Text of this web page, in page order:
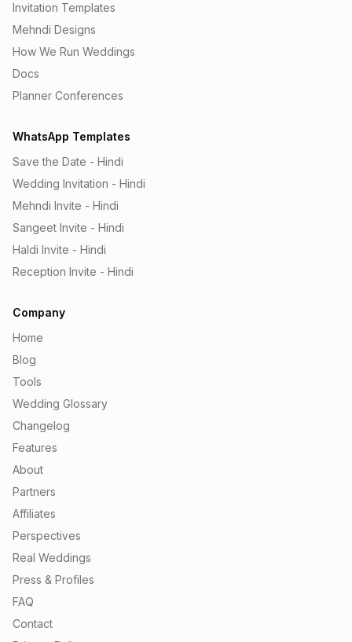
Invitation Templates
Mehndi Designs
How We Run Weddings
Docs
Planner Conferences
WhatsApp Templates
Save the Date - Hindi
Wedding Invitation - Hindi
Mehndi Invite - Hindi
Sangeet Invite - Hindi
Haldi Invite - Hindi
Reception Invite - Hindi
Company
Home
Blog
Tools
Wedding Glossary
Changelog
Features
About
Partners
Affiliates
Perspectives
Real Weddings
Press & Profiles
FAQ
Contact